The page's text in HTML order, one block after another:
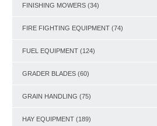
FINISHING MOWERS (34)
FIRE FIGHTING EQUIPMENT (74)
FUEL EQUIPMENT (124)
GRADER BLADES (60)
GRAIN HANDLING (75)
HAY EQUIPMENT (189)